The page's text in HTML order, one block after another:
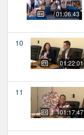
01:06:43
10
01:22:01
11
01:17:47